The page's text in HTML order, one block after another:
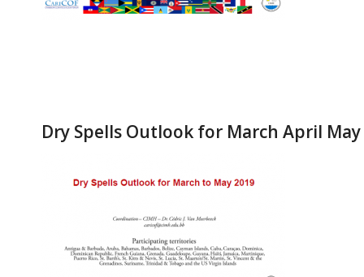
Dry Spells Outlook for March April May